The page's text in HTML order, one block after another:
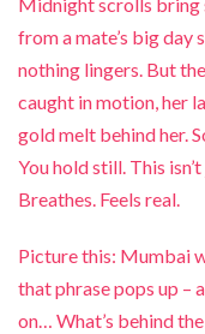
from a mate’s big day
nothing lingers. But
caught in motion, her
gold melt behind her.
You hold still. This
Breathes. Feels real.
Picture this: Mumbai
that phrase pops up –
on… What’s behind